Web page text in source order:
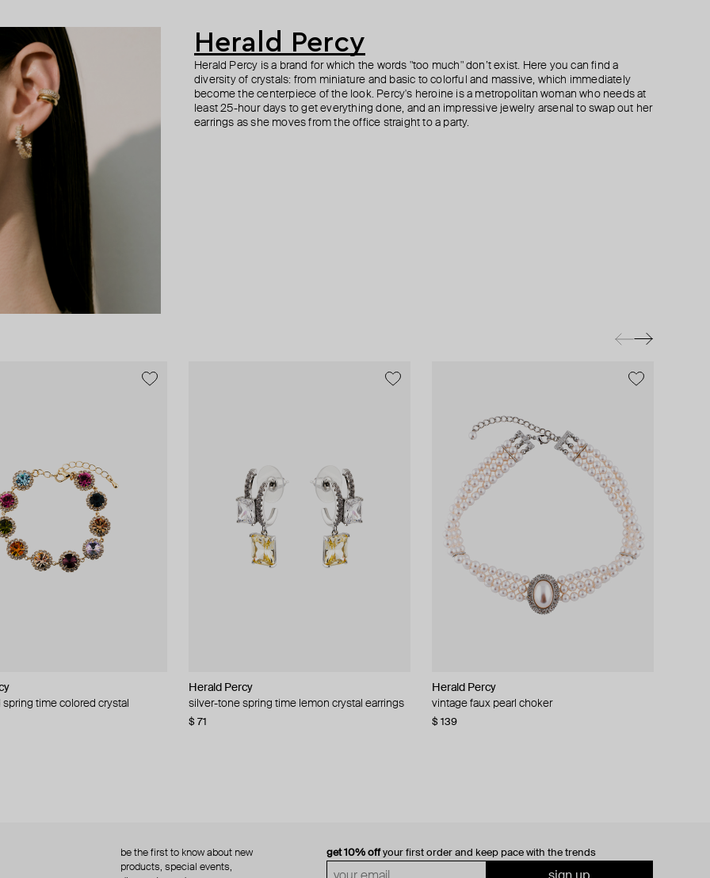
Herald Percy
Herald Percy is a brand for which the words "too much" don’t exist. Here you can find a
diversity of crystals: from miniature and basic to colorful and massive, which immediately
become the centerpiece of the look. Percy's heroine is a metropolitan woman who needs at
least 25-hour days to get everything done, and an impressive jewelry arsenal to swap out her
earrings as she moves from the office straight to a party.
time colored crystal
Herald Percy
silver-tone spring time lemon crystal earrings
$ 71
Herald Percy
vintage faux pearl choker
$ 139
and crystal chain necklace
Herald Percy
stud earrings with balls
$ 18
get 10% offyour first order and keep pace with the trends
be the first to know about new
products, special events,